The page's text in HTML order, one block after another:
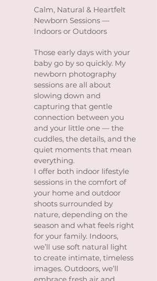
Calm, Natural & Heartfelt
Newborn Sessions —
Indoors or Outdoors
Those early days with your
baby go by so quickly. My
newborn photography
sessions are all about
slowing down and
capturing that gentle
connection between you
and your little one — the
cuddles, the details, and the
quiet moments that mean
everything.
I offer both indoor lifestyle
sessions in the comfort of
your home and outdoor
shoots surrounded by
nature, depending on the
season and what feels right
for your family. Indoors,
we’ll use soft natural light
to create intimate, timeless
images. Outdoors, we’ll